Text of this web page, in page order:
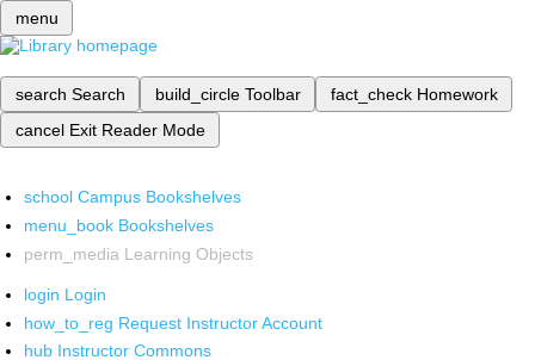
menu
search Search build_circle Toolbar fact_check Homework
cancel Exit Reader Mode
school Campus Bookshelves
menu_book Bookshelves
perm_media Learning Objects
login Login
how_to_reg Request Instructor Account
hub Instructor Commons